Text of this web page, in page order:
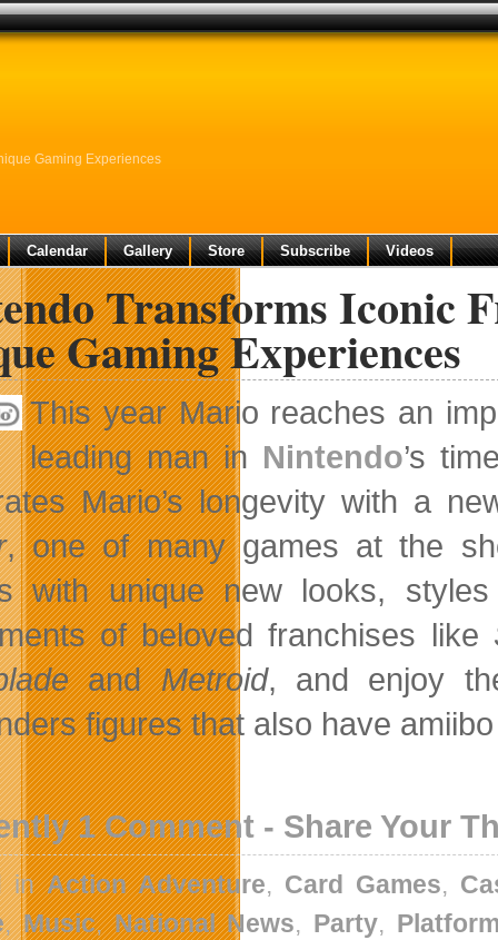
Gaming Experiences
Calendar Gallery Store Subscribe Videos
Transforms Iconic
Gaming Experiences
This year Mario reaches an
leading man in Nintendo’s
Mario’s longevity with a
, one of many games at the
with unique new looks,
of beloved franchises like
andMetroid, and enjoy
figures that also have
1 Comment - Share Your
inAction Adventure, Card Games,
,Music,National News, Party,